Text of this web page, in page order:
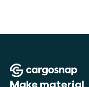
Make material